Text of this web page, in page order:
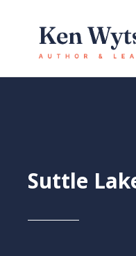
content
Suttle